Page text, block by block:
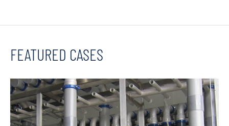
FEATURED CASES